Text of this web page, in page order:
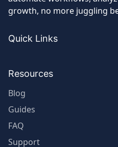
with
Industry
growth, no more juggling
Quick Links
Resources
Blog
Guides
FAQ
Support